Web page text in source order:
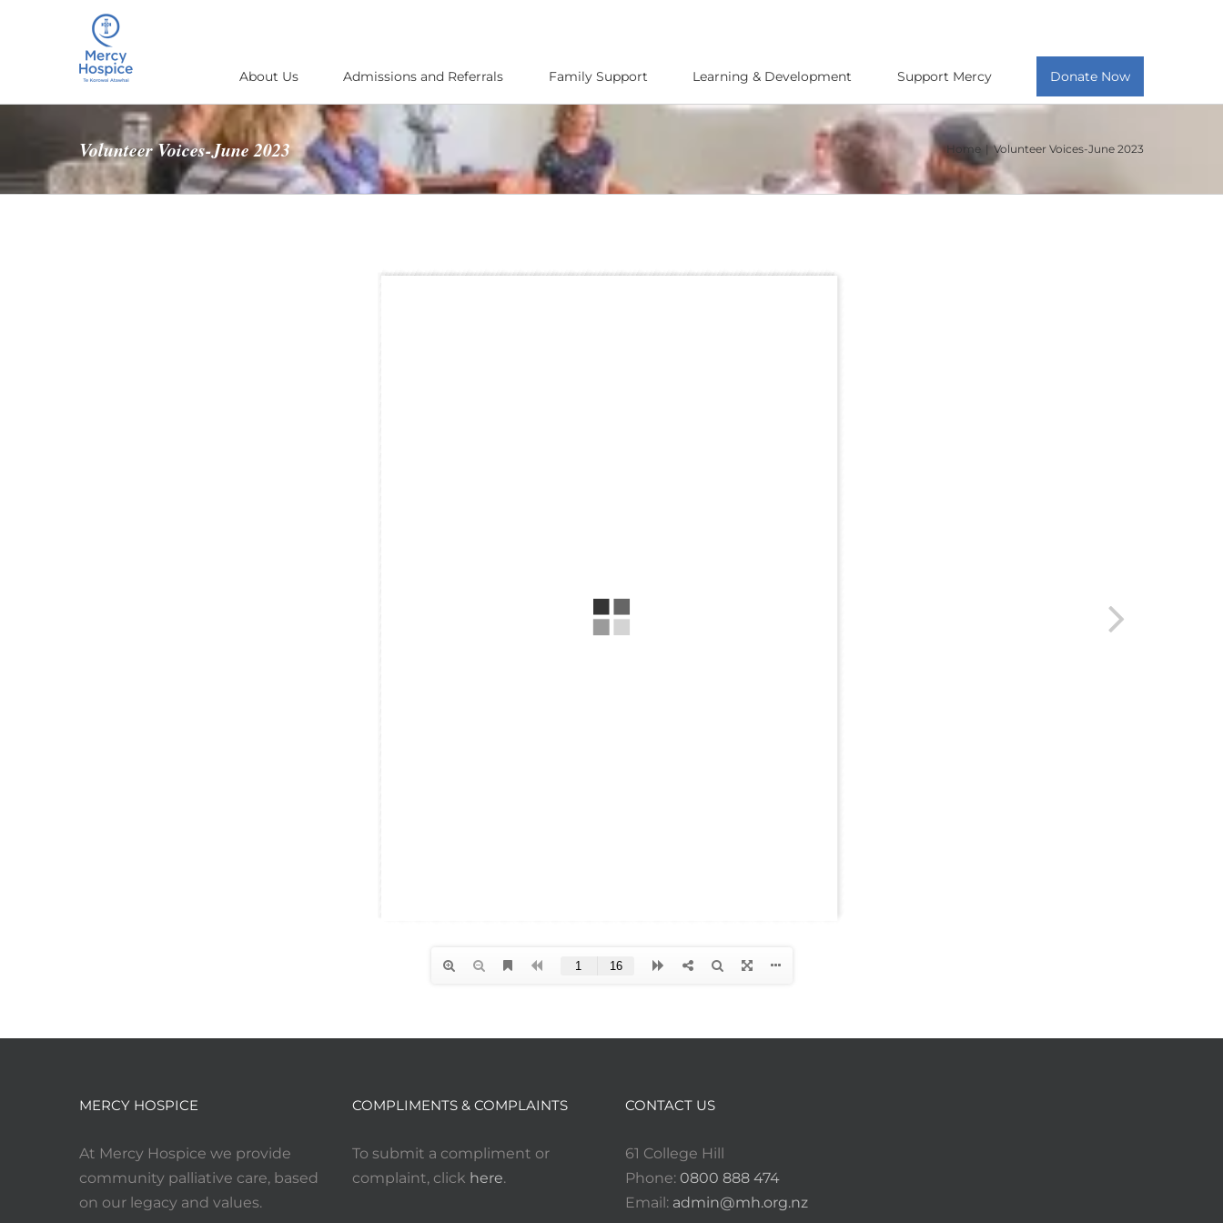
About Us Admissions and Referrals Family Support Learning & Development Support Mercy Donate Now
Volunteer Voices-June 2023 Home Volunteer Voices-June 2023
MERCY HOSPICE
At Mercy Hospice we provide
community palliative care, based
on our legacy and values.
COMPLIMENTS & COMPLAINTS
To submit a compliment or
complaint, click here.
CONTACT US
61 College Hill
Phone: 0800 888 474
Email: admin@mh.org.nz